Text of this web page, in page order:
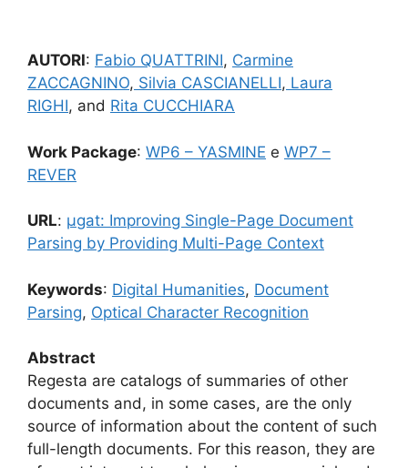
AUTORI: Fabio QUATTRINI, Carmine
ZACCAGNINO, Silvia CASCIANELLI, Laura
RIGHI, and Rita CUCCHIARA
Work Package: WP6 – YASMINE e WP7 –
REVER
URL: μgat: Improving Single-Page Document
Parsing by Providing Multi-Page Context
Keywords: Digital Humanities, Document
Parsing, Optical Character Recognition
Abstract
Regesta are catalogs of summaries of other
documents and, in some cases, are the only
source of information about the content of such
full-length documents. For this reason, they are